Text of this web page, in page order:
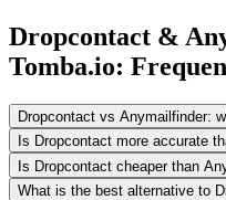
Dropcontact &
Tomba.io:
Dropcontact vs Anymailfinder:
Is Dropcontact more accurate
Is Dropcontact cheaper than
What is the best alternative to